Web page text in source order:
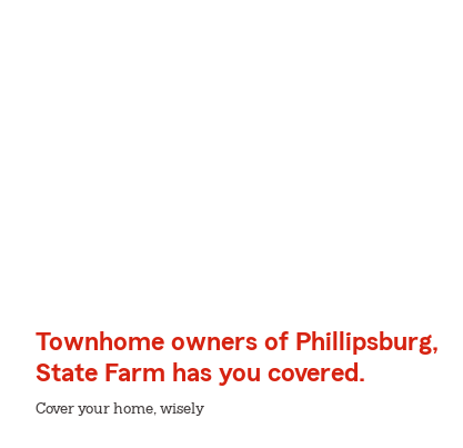
Townhome owners of Phillipsburg,
State Farm has you covered.
Cover your home, wisely